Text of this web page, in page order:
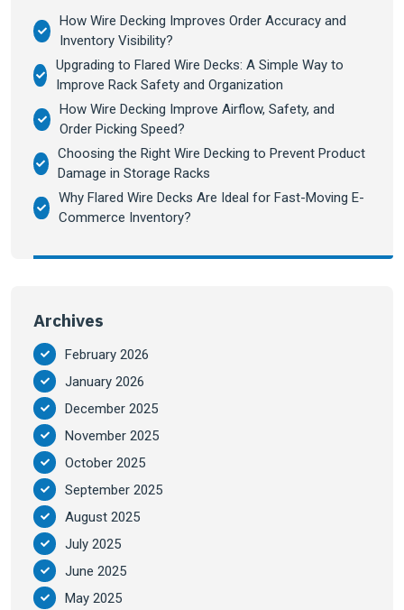
How Wire Decking Improves Order Accuracy and
Inventory Visibility?
Upgrading to Flared Wire Decks: A Simple Way to
Improve Rack Safety and Organization
How Wire Decking Improve Airflow, Safety, and
Order Picking Speed?
Choosing the Right Wire Decking to Prevent Product
Damage in Storage Racks
Why Flared Wire Decks Are Ideal for Fast-Moving E-
Commerce Inventory?
Archives
February 2026
January 2026
December 2025
November 2025
October 2025
September 2025
August 2025
July 2025
June 2025
May 2025